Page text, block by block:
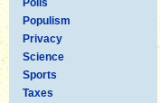
Populism
Privacy
Science
Sports
Taxes